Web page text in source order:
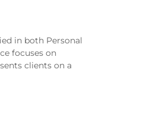
in both Personal
focuses on
clients on a